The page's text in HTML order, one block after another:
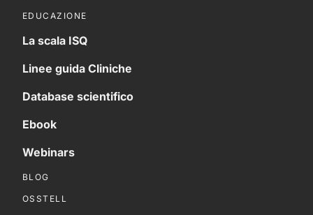
EDUCAZIONE
La scala ISQ
Linee guida Cliniche
Database scientifico
Ebook
Webinars
BLOG
OSSTELL